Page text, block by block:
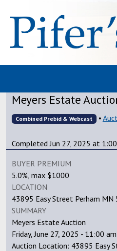
Meyers Estate
Combined Prebid & Webcast
Completed Jun 27, 2025 at
•
BUYER PREMIUM
5.0%, max $1000
LOCATION
43895 Easy Street Perham MN
SUMMARY
Meyers Estate Auction
Friday, June 27, 2025 - 11:00
Auction Location: 43895 Easy